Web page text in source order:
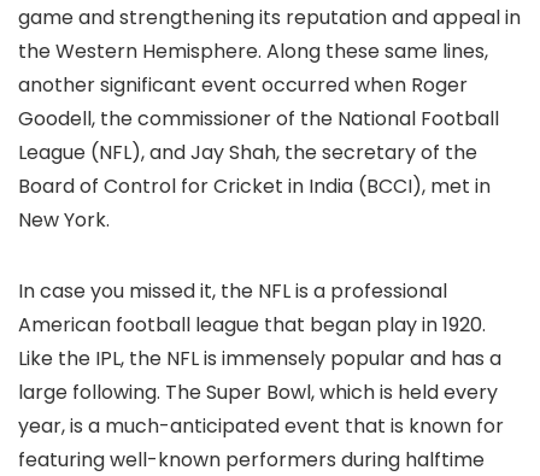
game and strengthening its reputation and appeal in
the Western Hemisphere. Along these same lines,
another significant event occurred when Roger
Goodell, the commissioner of the National Football
League (NFL), and Jay Shah, the secretary of the
Board of Control for Cricket in India (BCCI), met in
New York.
In case you missed it, the NFL is a professional
American football league that began play in 1920.
Like the IPL, the NFL is immensely popular and has a
large following. The Super Bowl, which is held every
year, is a much-anticipated event that is known for
featuring well-known performers during halftime